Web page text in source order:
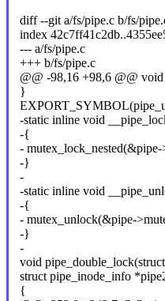
diff --git a/fs/pipe.c b/fs/
index
--- a/fs/pipe.c
+++ b/fs/pipe.c
@@ -98,16 +98,6 @@
}
-static inline void
-{
-
-}
-
-static inline void
-{
- mutex_unlock(&pipe-
-}
-
void
struct pipe_inode_info
{